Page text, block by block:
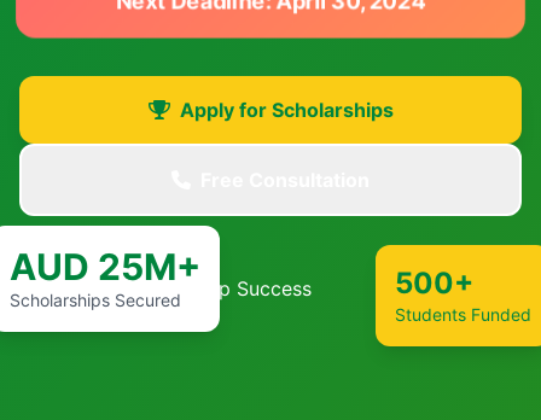
Apply for Scholarships
AUD 25M+
Scholarships Secured 500+
Students Funded